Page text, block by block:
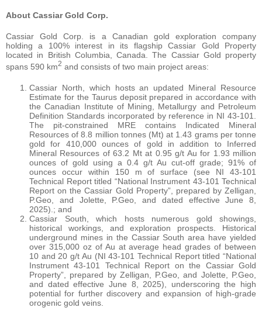
About Cassiar Gold Corp.
Cassiar Gold Corp. is a Canadian gold exploration company
holding a 100% interest in its flagship Cassiar Gold Property
located in British Columbia, Canada. The Cassiar Gold property
spans 590 km2 and consists of two main project areas:
Cassiar North, which hosts an updated Mineral Resource
Estimate for the Taurus deposit prepared in accordance with
the Canadian Institute of Mining, Metallurgy and Petroleum
Definition Standards incorporated by reference in NI 43-101.
The pit-constrained MRE contains Indicated Mineral
Resources of 8.8 million tonnes (Mt) at 1.43 grams per tonne
gold for 410,000 ounces of gold in addition to Inferred
Mineral Resources of 63.2 Mt at 0.95 g/t Au for 1.93 million
ounces of gold using a 0.4 g/t Au cut-off grade; 91% of
ounces occur within 150 m of surface (see NI 43-101
Technical Report titled “National Instrument 43-101 Technical
Report on the Cassiar Gold Property”, prepared by Zelligan,
P.Geo, and Jolette, P.Geo, and dated effective June 8,
2025).; and
Cassiar South, which hosts numerous gold showings,
historical workings, and exploration prospects. Historical
underground mines in the Cassiar South area have yielded
over 315,000 oz of Au at average head grades of between
10 and 20 g/t Au (NI 43-101 Technical Report titled “National
Instrument 43-101 Technical Report on the Cassiar Gold
Property”, prepared by Zelligan, P.Geo, and Jolette, P.Geo,
and dated effective June 8, 2025), underscoring the high
potential for further discovery and expansion of high-grade
orogenic gold veins.